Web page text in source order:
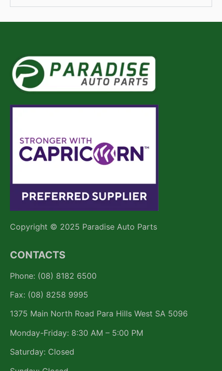
Copyright © 2025 Paradise Auto Parts
CONTACTS
Phone: (08) 8182 6500
Fax: (08) 8258 9995
1375 Main North Road Para Hills West SA 5096
Monday-Friday: 8:30 AM – 5:00 PM
Saturday: Closed